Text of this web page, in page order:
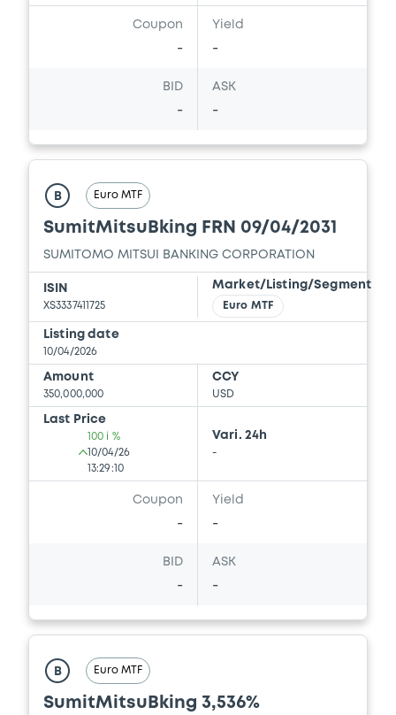
Coupon
-
Yield
-
BID
-
ASK
-
B Euro MTF
SumitMitsuBking FRN 09/04/2031
SUMITOMO MITSUI BANKING CORPORATION
ISIN
XS3337411725
Market/Listing/Segment
Euro MTF
Listing date
10/04/2026
Amount
350,000,000
CCY
USD
Last Price
100 i %
10/04/26
13:29:10
Vari. 24h
-
Coupon
-
Yield
-
BID
-
ASK
-
B Euro MTF
SumitMitsuBking 3,536%